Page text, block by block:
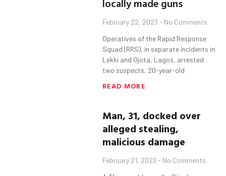
locally made guns
February 22, 2023 No Comments
Operatives of the Rapid Response
Squad (RRS), in separate incidents in
Lekki and Ojota, Lagos, arrested
two suspects, 20-year-old
READ MORE
Man, 31, docked over
alleged stealing,
malicious damage
February 21, 2023 No Comments